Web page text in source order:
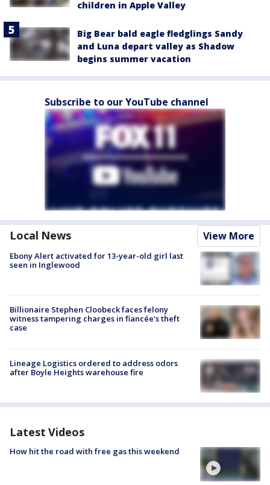
children in Apple Valley
Big Bear bald eagle fledglings Sandy
and Luna depart valley as Shadow
begins summer vacation
Subscribe to our YouTube channel
Local News View More
Ebony Alert activated for 13-year-old girl last
seen in Inglewood
Billionaire Stephen Cloobeck faces felony
witness tampering charges in fiancée's theft
case
Lineage Logistics ordered to address odors
after Boyle Heights warehouse fire
Latest Videos
How hit the road with free gas this weekend